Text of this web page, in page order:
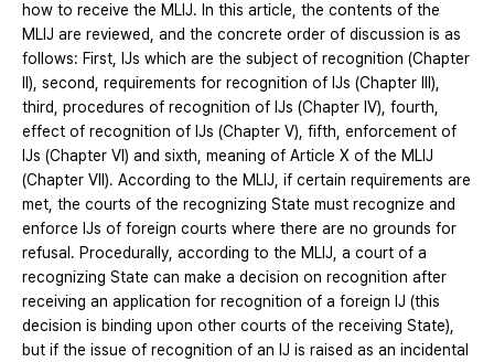
how to receive the MLIJ. In this article, the contents of the
MLIJ are reviewed, and the concrete order of discussion is as
follows: First, IJs which are the subject of recognition (Chapter
II), second, requirements for recognition of IJs (Chapter III),
third, procedures of recognition of IJs (Chapter IV), fourth,
effect of recognition of IJs (Chapter Ⅴ), fifth, enforcement of
IJs (Chapter VI) and sixth, meaning of Article X of the MLIJ
(Chapter VII). According to the MLIJ, if certain requirements are
met, the courts of the recognizing State must recognize and
enforce IJs of foreign courts where there are no grounds for
refusal. Procedurally, according to the MLIJ, a court of a
recognizing State can make a decision on recognition after
receiving an application for recognition of a foreign IJ (this
decision is binding upon other courts of the receiving State),
but if the issue of recognition of an IJ is raised as an incidental